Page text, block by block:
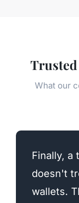
What our
Finally, a
doesn't
wallets.